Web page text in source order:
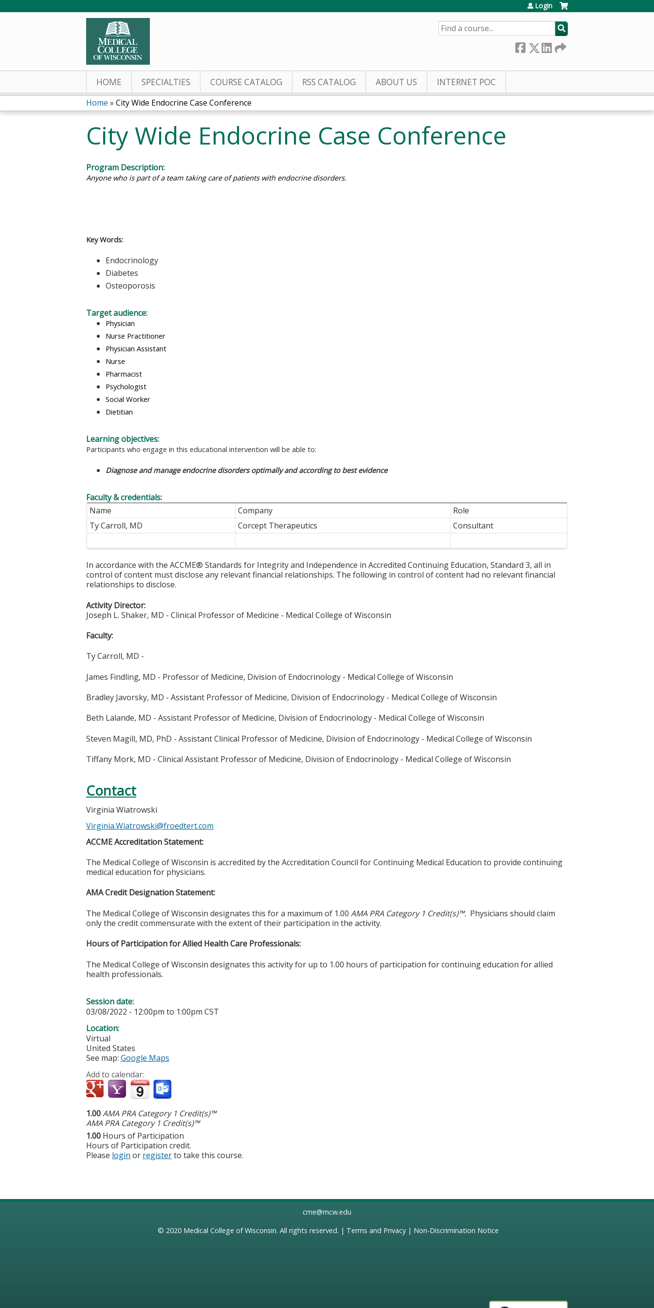
Login
SEARCH
HOME SPECIALTIES COURSE CATALOG RSS CATALOG ABOUT US INTERNET POC
You
are
here
Home » City Wide Endocrine Case Conference
City Wide Endocrine Case Conference
Program Description:
Anyone who is part of a team taking care of patients with endocrine disorders.
Key Words:
Endocrinology
Diabetes
Osteoporosis
Target audience:
Physician
Nurse Practitioner
Physician Assistant
Nurse
Pharmacist
Psychologist
Social Worker
Dietitian
Learning objectives:
Participants who engage in this educational intervention will be able to:
Diagnose and manage endocrine disorders optimally and according to best evidence
Faculty & credentials:
Name
Company
Role
Ty Carroll, MD
Corcept Therapeutics Consultant
In accordance with the ACCME® Standards for Integrity and Independence in Accredited Continuing Education, Standard 3, all in
control of content must disclose any relevant financial relationships. The following in control of content had no relevant financial
relationships to disclose.
Activity Director:
Joseph L. Shaker, MD - Clinical Professor of Medicine - Medical College of Wisconsin
Faculty:
Ty Carroll, MD -
James Findling, MD - Professor of Medicine, Division of Endocrinology - Medical College of Wisconsin
Bradley Javorsky, MD - Assistant Professor of Medicine, Division of Endocrinology - Medical College of Wisconsin
Beth Lalande, MD - Assistant Professor of Medicine, Division of Endocrinology - Medical College of Wisconsin
Steven Magill, MD, PhD - Assistant Clinical Professor of Medicine, Division of Endocrinology - Medical College of Wisconsin
Tiffany Mork, MD - Clinical Assistant Professor of Medicine, Division of Endocrinology - Medical College of Wisconsin
Contact
Virginia Wiatrowski
Virginia.Wiatrowski@froedtert.com
ACCME Accreditation Statement:
The Medical College of Wisconsin is accredited by the Accreditation Council for Continuing Medical Education to provide continuing
medical education for physicians.
AMA Credit Designation Statement:
The Medical College of Wisconsin designates this for a maximum of 1.00 AMA PRA Category 1 Credit(s)™. Physicians should claim
only the credit commensurate with the extent of their participation in the activity.
Hours of Participation for Allied Health Care Professionals:
The Medical College of Wisconsin designates this activity for up to 1.00 hours of participation for continuing education for allied
health professionals.
Session date:
03/08/2022 - 12:00pm to 1:00pm CST
Location:
Virtual
United States
See map: Google Maps
Add to calendar:
1.00AMA PRA Category 1 Credit(s)™
AMA PRA Category 1 Credit(s)™
1.00 Hours of Participation
Hours of Participation credit.
Please login or registerto take this course.
cme@mcw.edu
© 2020 Medical College of Wisconsin. All rights reserved. | Terms and Privacy| Non-Discrimination Notice